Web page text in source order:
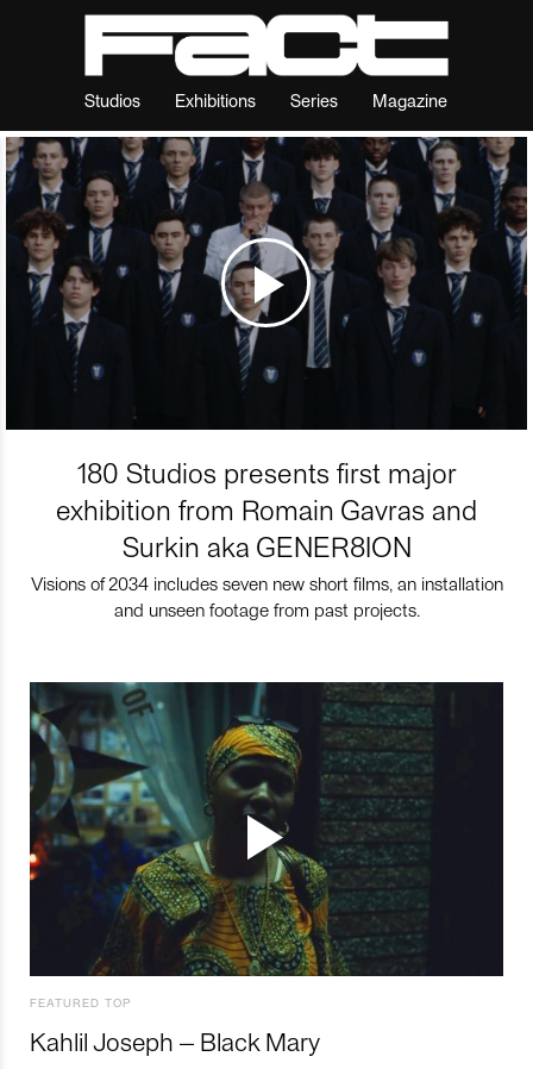
Studios Exhibitions Series Magazine
180 Studios presents first major
exhibition from Romain Gavras and
Surkin aka GENER8ION
Visions of 2034 includes seven new short films, an installation
and unseen footage from past projects.
FEATURED TOP
Kahlil Joseph – Black Mary